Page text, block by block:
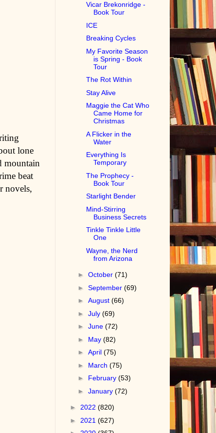
lone
mountain
beat
novels,
Vicar Brekonridge -
Book Tour
ICE
Breaking Cycles
My Favorite Season
is Spring - Book
Tour
The Rot Within
Stay Alive
Maggie the Cat Who
Came Home for
Christmas
A Flicker in the
Water
Everything Is
Temporary
The Prophecy -
Book Tour
Starlight Bender
Mind-Stirring
Business Secrets
Tinkle Tinkle Little
One
Wayne, the Nerd
from Arizona
►October(71)
►September(69)
►August(66)
►July(69)
►June(72)
► May(82)
►April(75)
► March(75)
► February(53)
►January(72)
► 2022 (820)
► 2021 (627)